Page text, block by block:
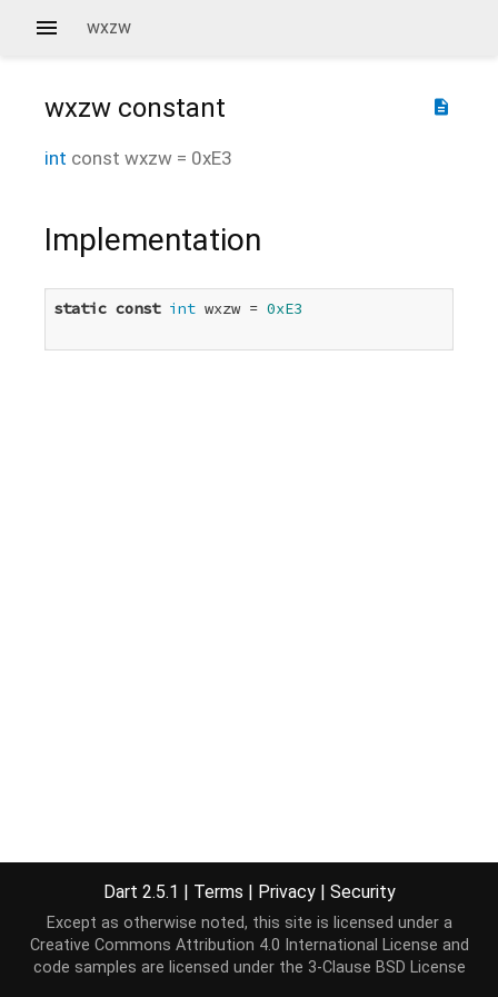
wxzw
description
wxzw constant
int const wxzw = 0xE3
Implementation
static const int wxzw = 0xE3
Dart 2.5.1 | Terms | Privacy | Security
Except as otherwise noted, this site is licensed under a
Creative Commons Attribution 4.0 International License and
code samples are licensed under the 3-Clause BSD License